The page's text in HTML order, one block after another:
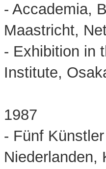
- Accademia,
Maastricht,
- Exhibition in
Institute,
1987
- Fünf
Niederlanden,